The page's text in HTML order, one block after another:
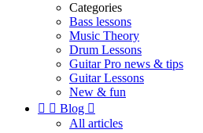
Categories
Bass lessons
Music Theory
Drum Lessons
Guitar Pro news & tips
Guitar Lessons
New & fun
  Blog 
All articles